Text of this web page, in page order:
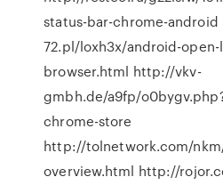
status-bar-chrome-
72.pl/loxh3x/android-
browser.html http://vkv-
gmbh.de/a9fp/
chrome-store
http://tolnetwork.com/
overview.html http://